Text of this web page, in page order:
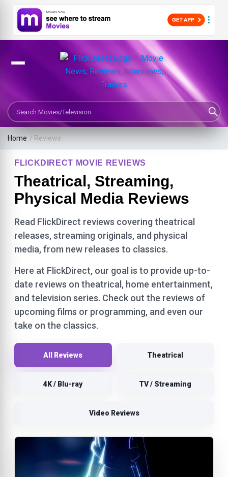
Search Movies or TV Shows
Home / Reviews
FLICKDIRECT MOVIE REVIEWS
Theatrical, Streaming,
Physical Media Reviews
Read FlickDirect reviews covering theatrical
releases, streaming originals, and physical
media, from new releases to classics.
Here at FlickDirect, our goal is to provide up-to-
date reviews on theatrical, home entertainment,
and television series. Check out the reviews of
upcoming films or programming, and even our
take on the classics.
All Reviews Theatrical
4K / Blu-ray TV / Streaming
Video Reviews